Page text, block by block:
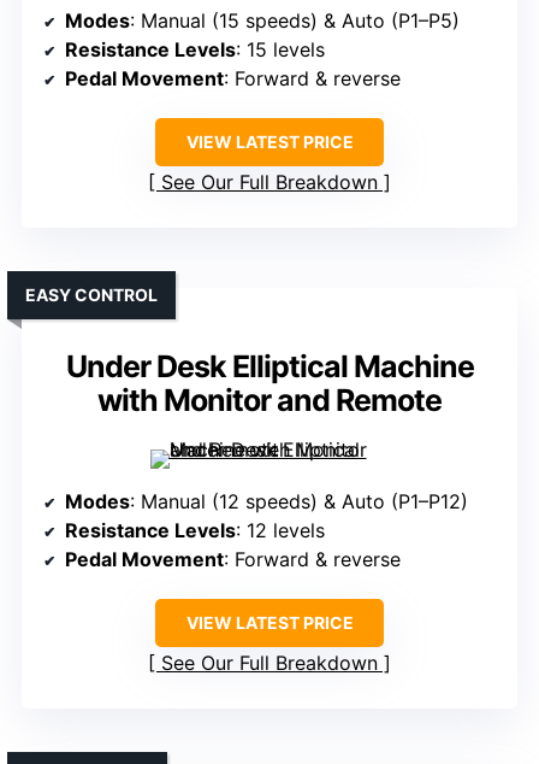
Modes: Manual (15 speeds) & Auto (P1–P5)
Resistance Levels: 15 levels
Pedal Movement: Forward & reverse
VIEW LATEST PRICE
See Our Full Breakdown
Under Desk Elliptical Machine
with Monitor and Remote
EASY CONTROL
Modes: Manual (12 speeds) & Auto (P1–P12)
Resistance Levels: 12 levels
Pedal Movement: Forward & reverse
VIEW LATEST PRICE
See Our Full Breakdown